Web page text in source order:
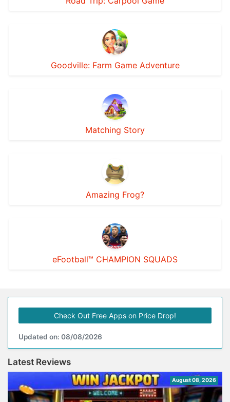
Goodville: Farm Game Adventure
Matching Story
Amazing Frog?
eFootball™ CHAMPION SQUADS
Check Out Free Apps on Price Drop!
Updated on: 08/08/2026
Latest Reviews
August 08, 2026